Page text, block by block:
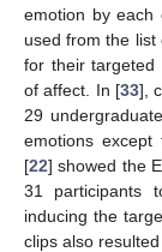
emotion by each
used from the list
for their targeted
of affect. In [33],
29
emotions
[22] showed the
31 participants
inducing the
clips also